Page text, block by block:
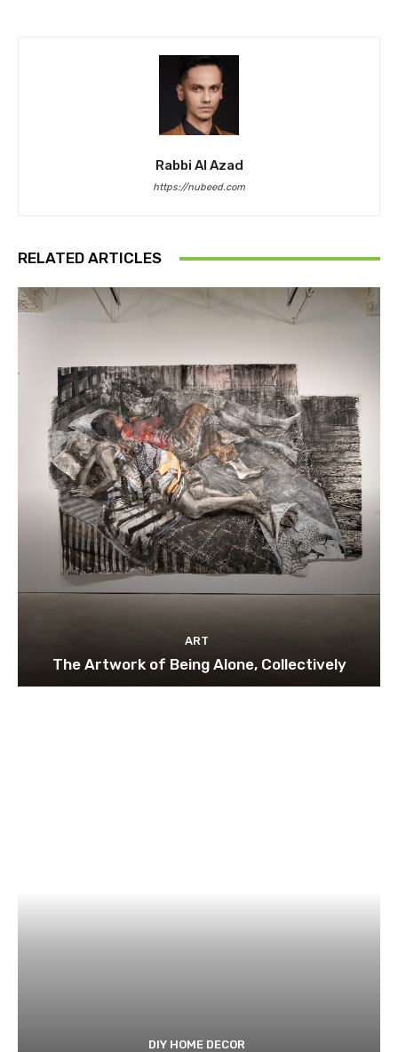
Rabbi Al Azad
https://nubeed.com
RELATED ARTICLES
ART
The Artwork of Being Alone, Collectively
DIY HOME DECOR